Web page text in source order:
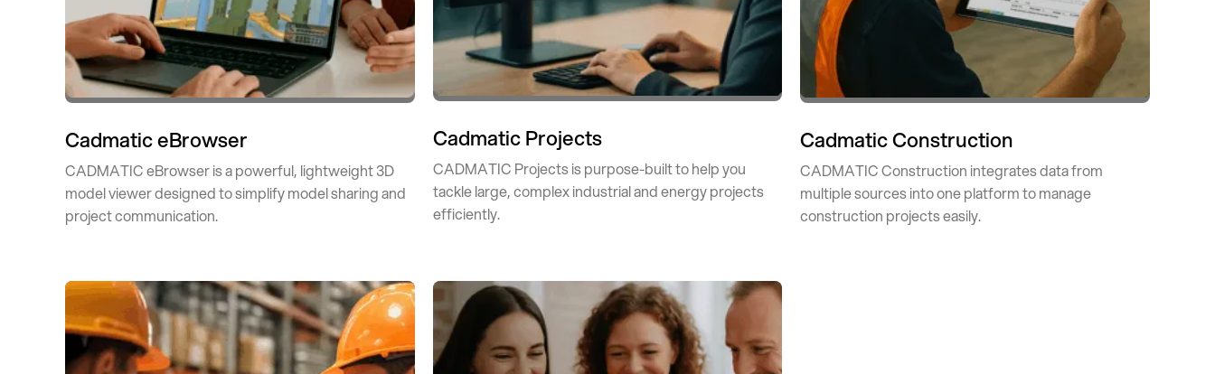
Cadmatic eBrowser
CADMATIC eBrowser is a powerful, lightweight 3D
model viewer designed to simplify model sharing and
project communication.
Cadmatic Projects
CADMATIC Projects is purpose-built to help you
tackle large, complex industrial and energy projects
efficiently.
Cadmatic Construction
CADMATIC Construction integrates data from
multiple sources into one platform to manage
construction projects easily.